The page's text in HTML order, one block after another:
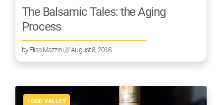
The Balsamic Tales: the Aging
Process
byElisa Mazzini/// August 8, 2018
FOOD VALLEY